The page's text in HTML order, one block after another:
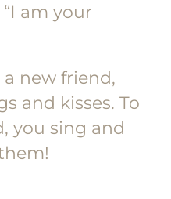
am your
a new friend,
and kisses. To
you sing and